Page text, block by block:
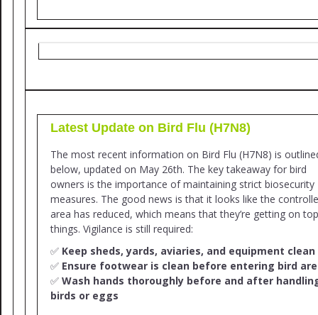
Latest Update on Bird Flu (H7N8)
The most recent information on Bird Flu (H7N8) is
below, updated on May 26th. The key takeaway for bird
owners is the importance of maintaining strict biosecurity
measures. The good news is that it looks like the
area has reduced, which means that they’re getting on
things. Vigilance is still required:
✅ Keep sheds, yards, aviaries, and equipment clean
✅ Ensure footwear is clean before entering bird
✅ Wash hands thoroughly before and after
birds or eggs